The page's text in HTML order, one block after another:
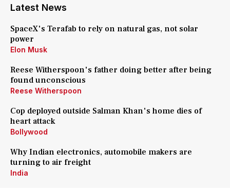
Latest News
SpaceX's Terafab to rely on natural gas, not solar
power
Elon Musk
Reese Witherspoon's father doing better after being
found unconscious
Reese Witherspoon
Cop deployed outside Salman Khan's home dies of
heart attack
Bollywood
Why Indian electronics, automobile makers are
turning to air freight
India